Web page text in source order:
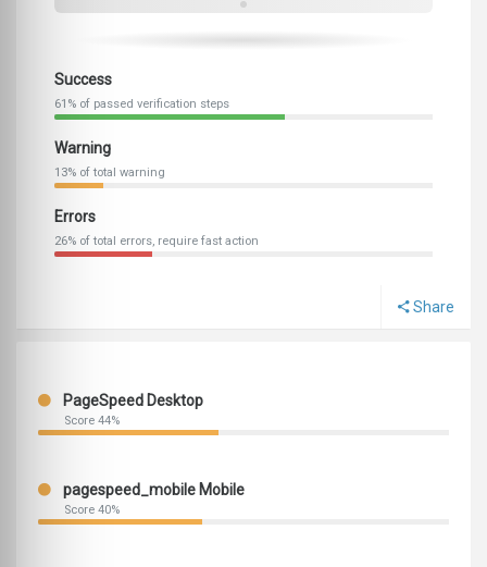
Success
61% of passed verification steps
Warning
13% of total warning
Errors
26% of total errors, require fast action
Share
PageSpeed Desktop
Score 44%
pagespeed_mobile Mobile
Score 40%